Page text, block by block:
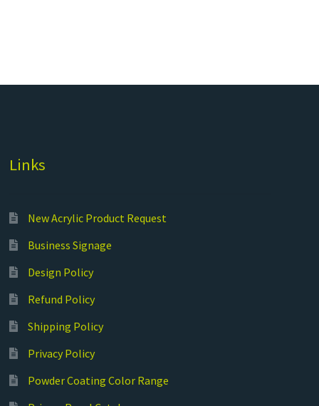
Links
New Acrylic Product Request
Business Signage
Design Policy
Refund Policy
Shipping Policy
Privacy Policy
Powder Coating Color Range